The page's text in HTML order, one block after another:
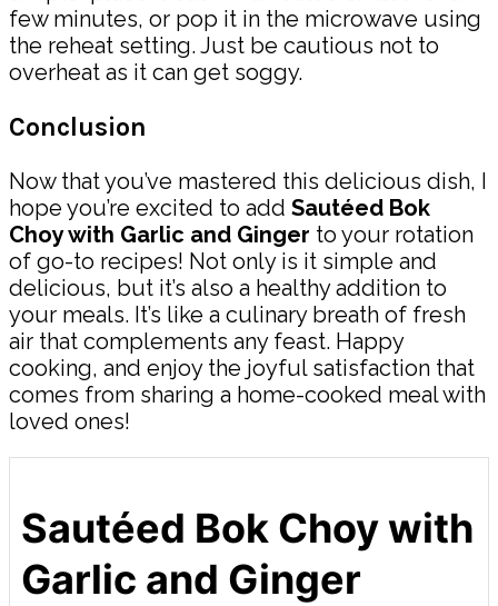
few minutes, or pop it in the microwave using
the reheat setting. Just be cautious not to
overheat as it can get soggy.
Conclusion
Now that you’ve mastered this delicious dish, I
hope you’re excited to add Sautéed Bok
Choy with Garlic and Ginger to your rotation
of go-to recipes! Not only is it simple and
delicious, but it’s also a healthy addition to
your meals. It’s like a culinary breath of fresh
air that complements any feast. Happy
cooking, and enjoy the joyful satisfaction that
comes from sharing a home-cooked meal with
loved ones!
Sautéed Bok Choy with
Garlic and Ginger